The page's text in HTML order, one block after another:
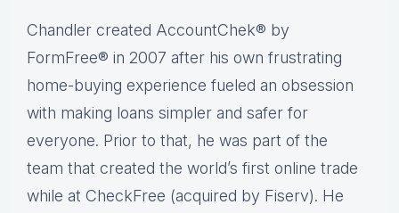
Chandler created AccountChek® by
FormFree® in 2007 after his own frustrating
home-buying experience fueled an obsession
with making loans simpler and safer for
everyone. Prior to that, he was part of the
team that created the world’s first online trade
while at CheckFree (acquired by Fiserv). He